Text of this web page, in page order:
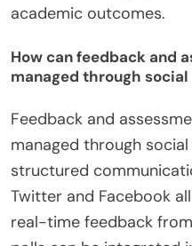
academic outcomes.
How can feedback and
managed through
Feedback and
managed through
structured
Twitter and Facebook
real-time feedback